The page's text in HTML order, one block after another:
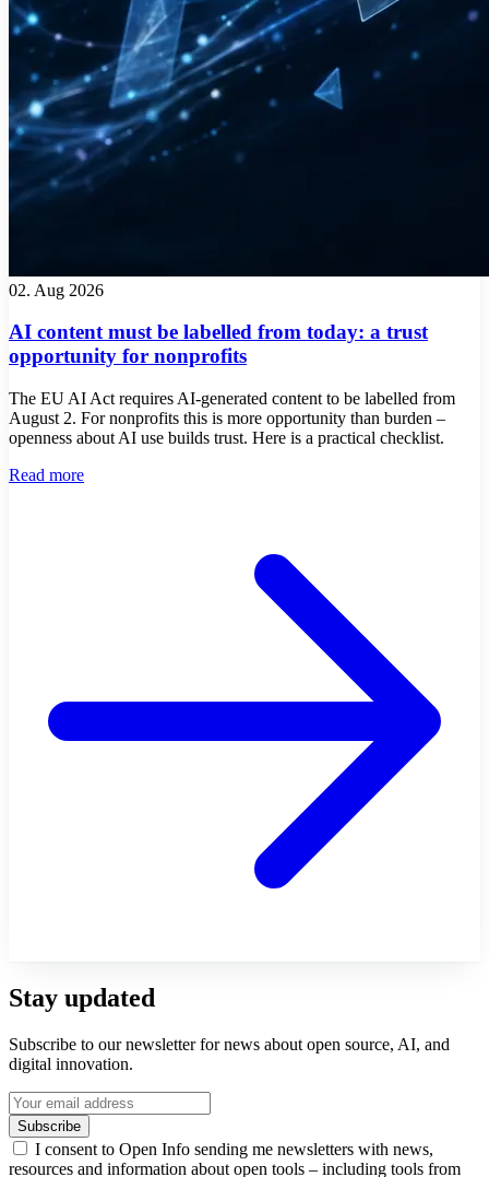
02. Aug 2026
AI content must be labelled from today: a trust
opportunity for nonprofits
The EU AI Act requires AI-generated content to be labelled from
August 2. For nonprofits this is more opportunity than burden –
openness about AI use builds trust. Here is a practical checklist.
Read more
Stay updated
Subscribe to our newsletter for news about open source, AI, and
digital innovation.
Subscribe
I consent to Open Info sending me newsletters with news,
resources and information about open tools – including tools from